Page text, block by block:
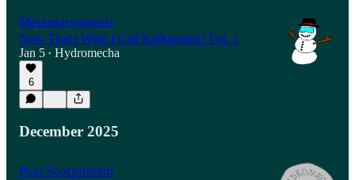
Metamorsnowsis
Now That's What I Call Kafkaesque! Vol. 1
Jan 5 • Hydromecha
6
December 2025
Post Scorpionem